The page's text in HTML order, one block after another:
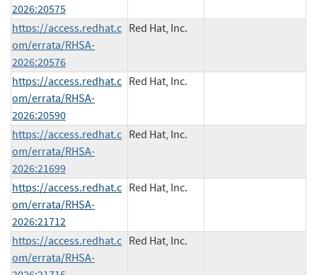
2026:20575
https://access.redhat.c
om/errata/RHSA-
2026:20576
Red Hat, Inc.
https://access.redhat.c
om/errata/RHSA-
2026:20590
Red Hat, Inc.
https://access.redhat.c
om/errata/RHSA-
2026:21699
Red Hat, Inc.
https://access.redhat.c
om/errata/RHSA-
2026:21712
Red Hat, Inc.
https://access.redhat.c
om/errata/RHSA-
Red Hat, Inc.